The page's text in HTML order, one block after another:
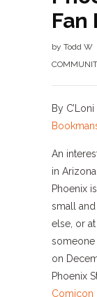
Fan
by Todd W
By
An
in
Phoenix
small
else, or
someone
on
Phoenix
Comicon